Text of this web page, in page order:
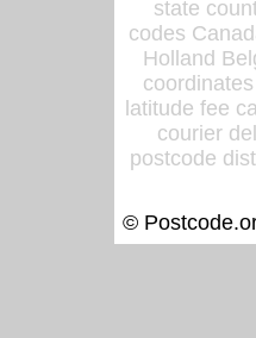
state
codes
Holland
latitude fee
courier
postcode
©